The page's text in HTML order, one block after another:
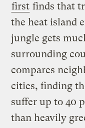
first finds that
the heat island
jungle gets
surrounding
compares
cities, finding
suffer up to 40
than heavily